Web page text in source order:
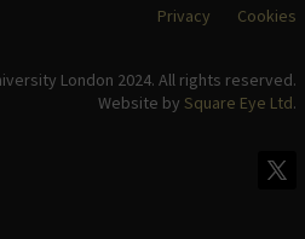
Privacy Cookies
London 2024. All rights reserved.
Website by Square Eye Ltd.